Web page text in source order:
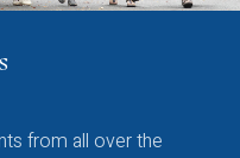
from all over the